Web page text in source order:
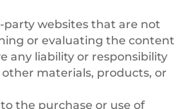
websites that are not
or evaluating the content
any liability or responsibility
materials, products, or
the purchase or use of